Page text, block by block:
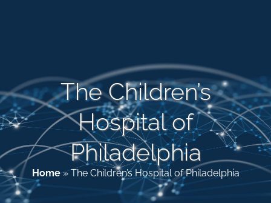
Medical & Scientific Resources
International Chapters
Donate
The Children’s
Hospital of
Philadelphia
Home»The Children’s Hospital of Philadelphia